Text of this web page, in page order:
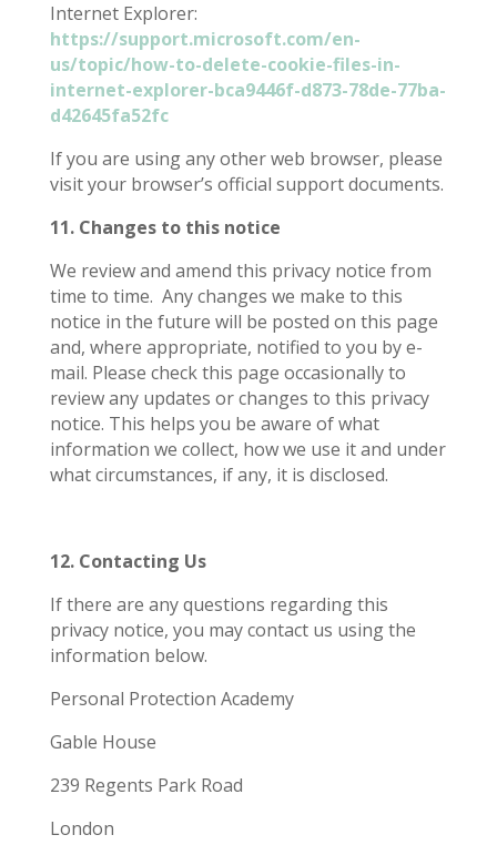
Internet Explorer:
https://support.microsoft.com/en-
us/topic/how-to-delete-cookie-files-in-
internet-explorer-bca9446f-d873-78de-77ba-
d42645fa52fc
If you are using any other web browser, please
visit your browser’s official support documents.
11. Changes to this notice
We review and amend this privacy notice from
time to time. Any changes we make to this
notice in the future will be posted on this page
and, where appropriate, notified to you by e-
mail. Please check this page occasionally to
review any updates or changes to this privacy
notice. This helps you be aware of what
information we collect, how we use it and under
what circumstances, if any, it is disclosed.
12. Contacting Us
If there are any questions regarding this
privacy notice, you may contact us using the
information below.
Personal Protection Academy
Gable House
239 Regents Park Road
London